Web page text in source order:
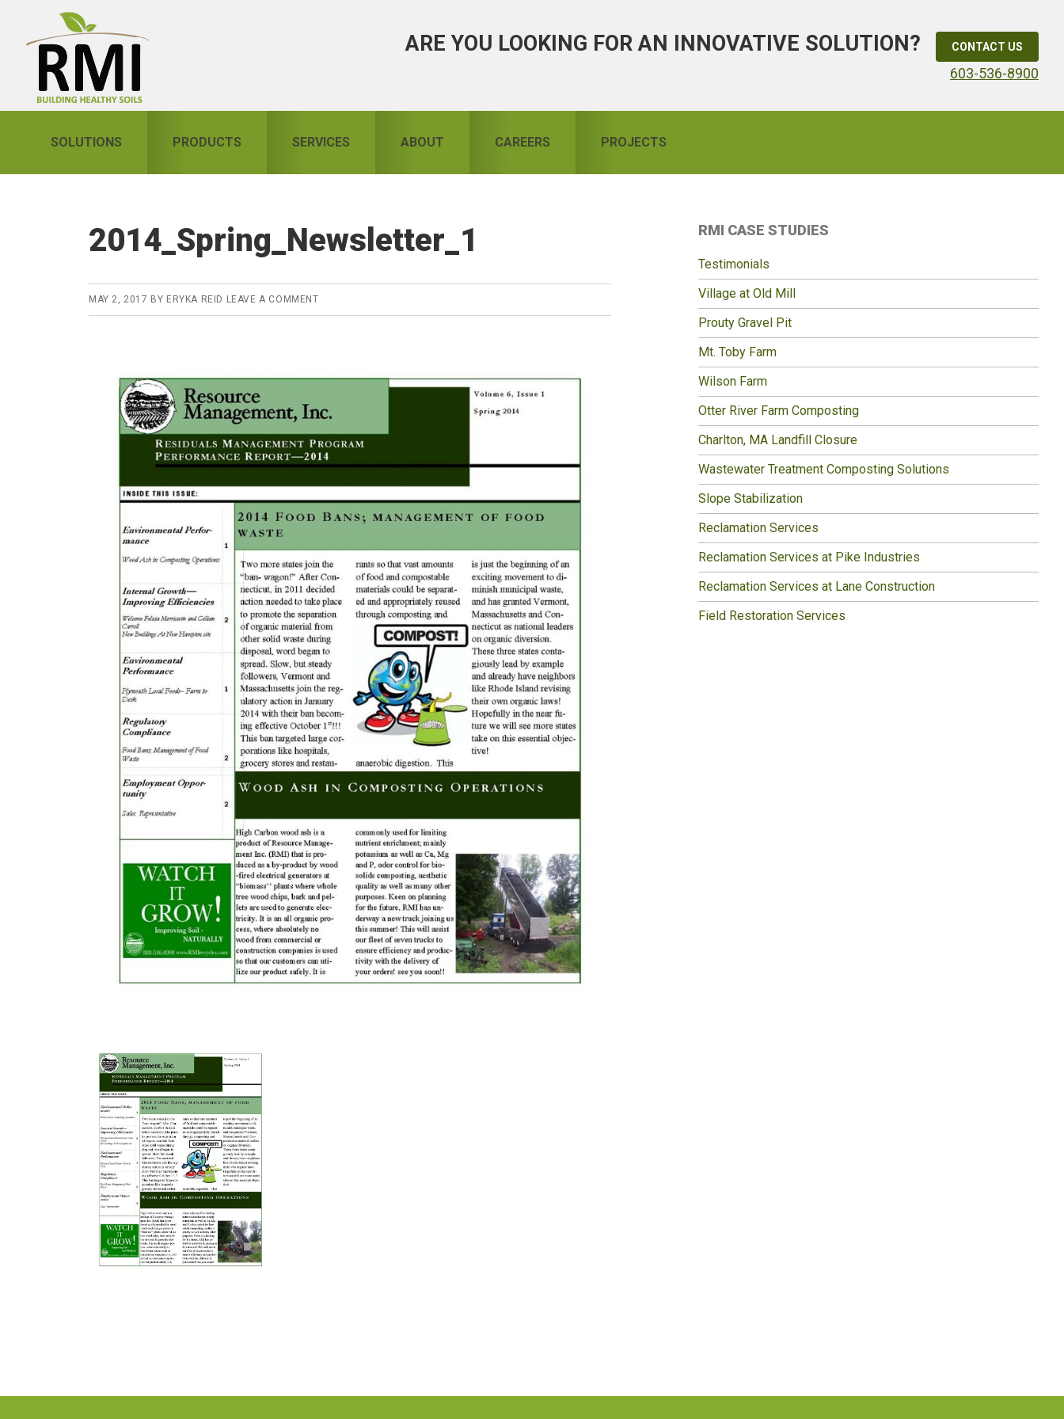
navigation
ARE YOU LOOKING FOR AN INNOVATIVE SOLUTION? CONTACT US
603-536-8900
SOLUTIONS PRODUCTS SERVICES ABOUT CAREERS PROJECTS
2014_Spring_Newsletter_1
MAY 2, 2017 BY ERYKA REID LEAVE A COMMENT
Primary
Sidebar
RMI CASE STUDIES
Testimonials
Village at Old Mill
Prouty Gravel Pit
Mt. Toby Farm
Wilson Farm
Otter River Farm Composting
Charlton, MA Landfill Closure
Wastewater Treatment Composting Solutions
Slope Stabilization
Reclamation Services
Reclamation Services at Pike Industries
Reclamation Services at Lane Construction
Field Restoration Services